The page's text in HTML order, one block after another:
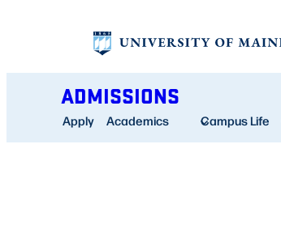
ADMISSIONS
Apply Academics Campus Life